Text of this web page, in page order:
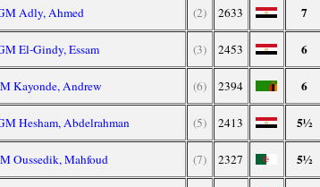
Adly, Ahmed (2) 2633 7
El-Gindy, Essam (3) 2453 6
Kayonde, Andrew (6) 2394 6
Hesham, Abdelrahman (5) 2413 5½
Oussedik, Mahfoud (7) 2327 5½